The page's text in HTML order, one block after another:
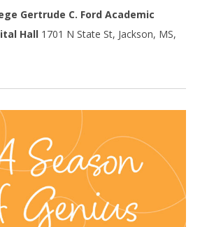
Gertrude C. Ford Academic
Hall 1701 N State St, Jackson, MS,